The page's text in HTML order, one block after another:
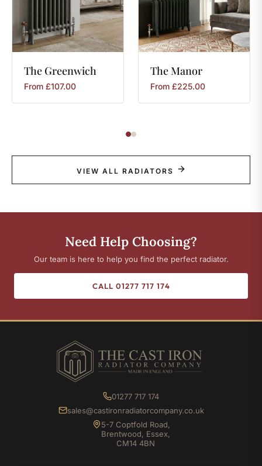
The Greenwich
From £107.00
TheManor
From £225.00
VIEW ALL RADIATORS
Need Help Choosing?
Our team is here to help you find the perfect radiator.
CALL 01277 717 174
01277 717 174
sales@castironradiatorcompany.co.uk
5-7 Coptfold Road,
Brentwood, Essex,
CM14 4BN